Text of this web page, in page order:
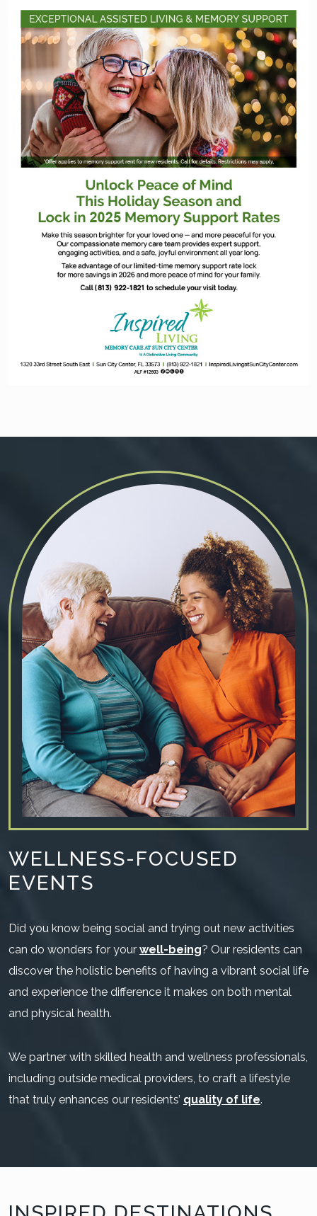
WELLNESS-FOCUSED
EVENTS
Did you know being social and trying out new activities
can do wonders for your well-being? Our residents can
discover the holistic benefits of having a vibrant social life
and experience the difference it makes on both mental
and physical health.
We partner with skilled health and wellness professionals,
including outside medical providers, to craft a lifestyle
that truly enhances our residents’ quality of life.